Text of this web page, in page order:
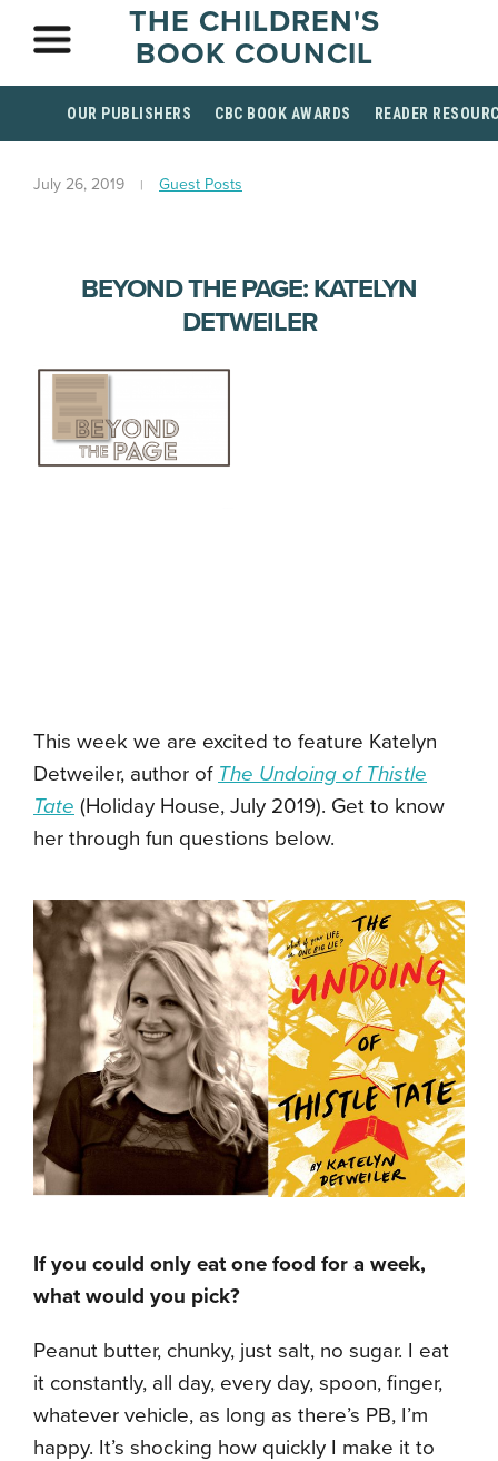
THE CHILDREN'S
BOOK COUNCIL
OUR PUBLISHERS CBC BOOK AWARDS READER
July 26, 2019 Guest Posts
BEYOND THE PAGE: KATELYN
DETWEILER
This week we are excited to feature Katelyn
Detweiler, author of The Undoing of Thistle
Tate (Holiday House, July 2019). Get to know
her through fun questions below.
If you could only eat one food for a week,
what would you pick?
Peanut butter, chunky, just salt, no sugar. I eat
it constantly, all day, every day, spoon, finger,
whatever vehicle, as long as there’s PB, I’m
happy. It’s shocking how quickly I make it to